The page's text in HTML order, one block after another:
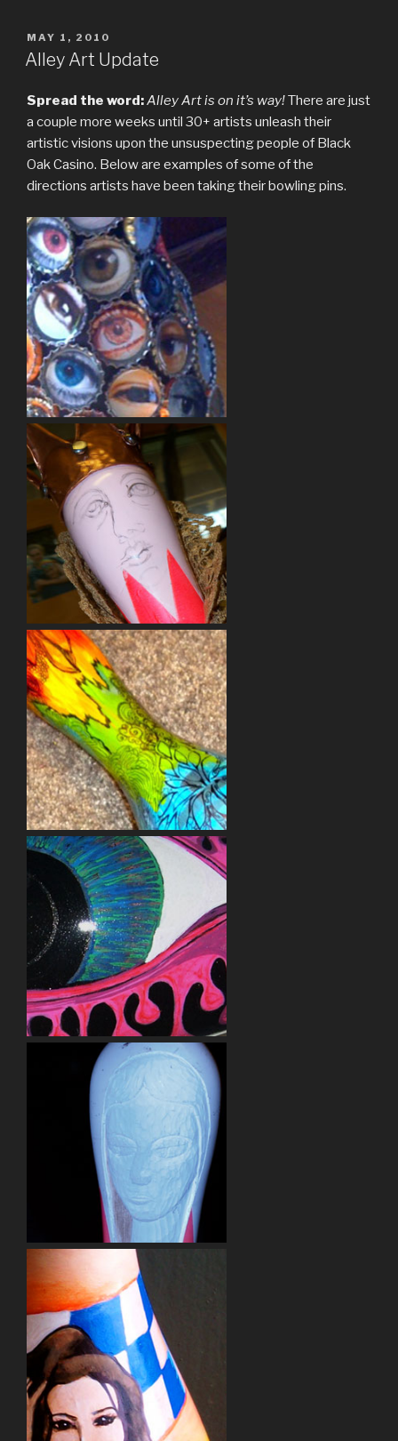
POSTED
ON
MAY 1, 2010
Alley Art Update
Spread the word:Alley Art is on it’s way!There are just
a couple more weeks until 30+ artists unleash their
artistic visions upon the unsuspecting people of Black
Oak Casino. Below are examples of some of the
directions artists have been taking their bowling pins.